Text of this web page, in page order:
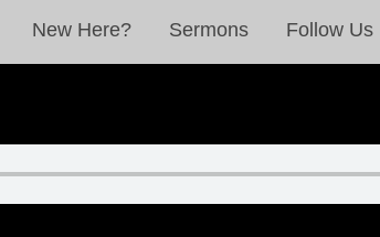
New Here? Sermons Follow Us